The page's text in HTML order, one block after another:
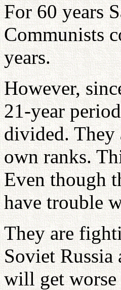
For 60 years
Communists
years.
However,
21-year
divided. They
own ranks.
Even though
have trouble
They are
Soviet
will get worse